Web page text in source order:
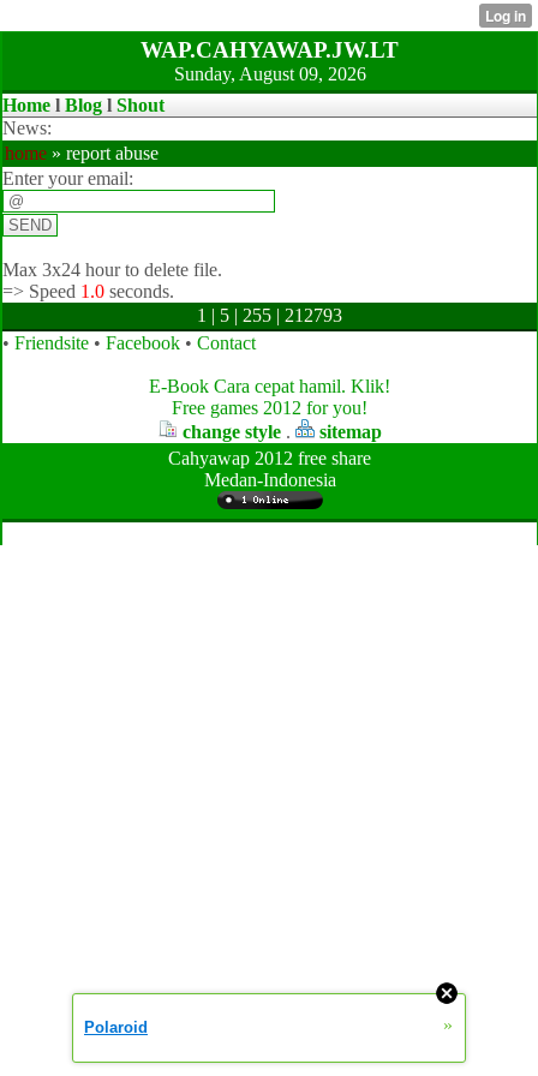
WAP.CAHYAWAP.JW.LT
Sunday, August 09, 2026
Home l Blog l Shout
News:
home » report abuse
Enter your email:
Max 3x24 hour to delete file.
=> Speed 1.0 seconds.
1 | 5 | 255 | 212793
• Friendsite • Facebook • Contact
E-Book Cara cepat hamil. Klik!
Free games 2012 for you!
change style.
sitemap
Cahyawap 2012 free share
Medan-Indonesia
Polaroid »